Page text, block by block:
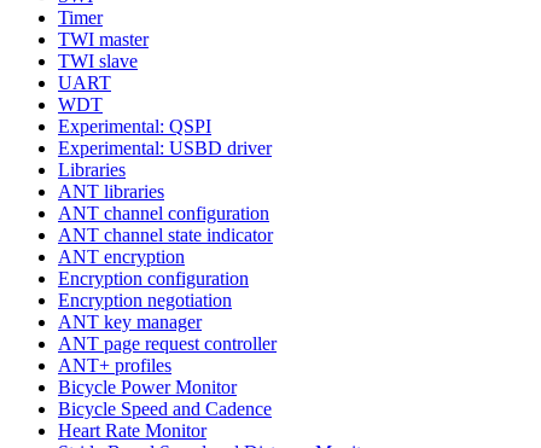
Timer
TWI master
TWI slave
UART
WDT
Experimental: QSPI
Experimental: USBD driver
Libraries
ANT libraries
ANT channel configuration
ANT channel state indicator
ANT encryption
Encryption configuration
Encryption negotiation
ANT key manager
ANT page request controller
ANT+ profiles
Bicycle Power Monitor
Bicycle Speed and Cadence
Heart Rate Monitor